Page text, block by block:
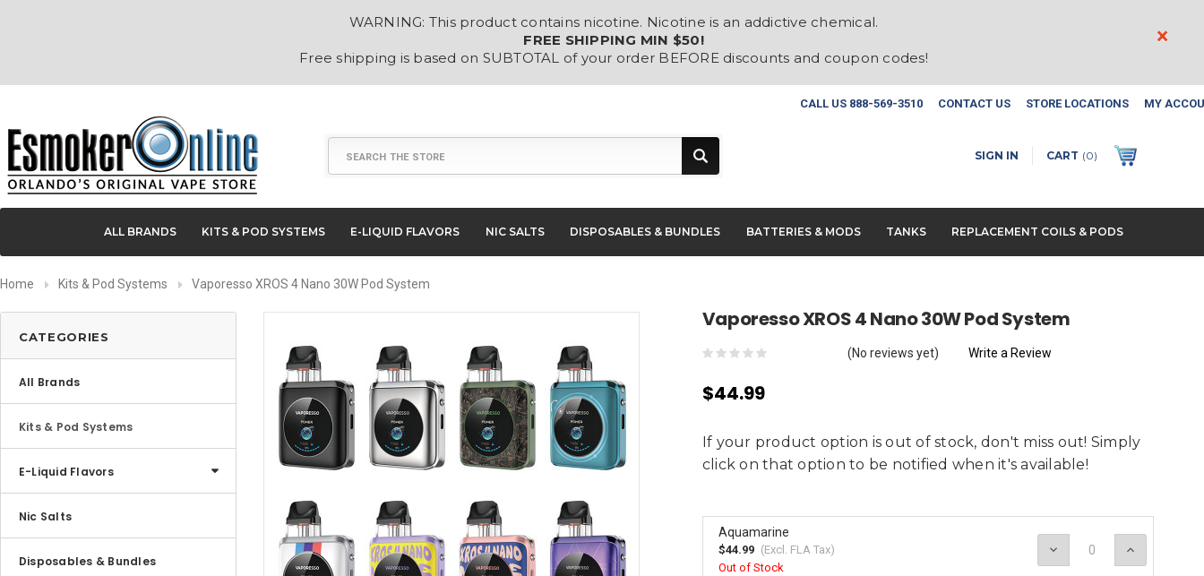
WARNING: This product contains nicotine. Nicotine is an addictive chemical.
FREE SHIPPING MIN $50!
Free shipping is based on SUBTOTAL of your order BEFORE discounts and coupon codes!
×
CALL US 888-569-3510 CONTACT US STORE LOCATIONS MY
SIGN IN CART (0)
ALL BRANDS KITS & POD SYSTEMS E-LIQUID FLAVORS NIC SALTS DISPOSABLES & BUNDLES BATTERIES & MODS TANKS REPLACEMENT COILS & PODS
Home Kits & Pod Systems Vaporesso XROS 4 Nano 30W Pod System
CATEGORIES
All Brands
Kits & Pod Systems
E-Liquid Flavors
Nic Salts
Disposables & Bundles
Vaporesso XROS 4 Nano 30W Pod System
(No reviews yet) Write a Review
$44.99
If your product option is out of stock, don't miss out! Simply
click on that option to be notified when it's available!
Aquamarine
$44.99 (Excl. FLA Tax)
Out of Stock
Decrease
Quantity:
Increase